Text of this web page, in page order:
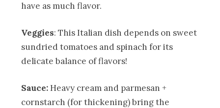
have as much flavor.
Veggies: This Italian dish depends on sweet
sundried tomatoes and spinach for its
delicate balance of flavors!
Sauce:Heavy cream and parmesan +
cornstarch (for thickening) bring the